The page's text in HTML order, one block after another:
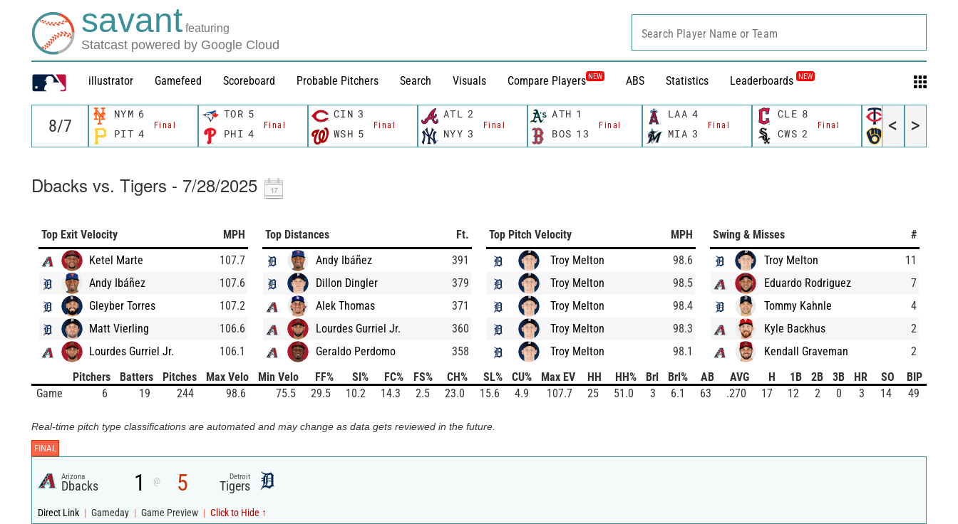
savant featuring
Statcast powered by Google Cloud
illustrator Gamefeed Scoreboard Probable Pitchers Search Visuals Compare Players NEW ABS Statistics Leaderboards NEW
Search Player Name or Team
NYM 6
Final
PIT 4
TOR 5
Final
PHI 4
CIN 3
Final
WSH 5
ATL 2
Final
NYY 3
ATH 1
Final
BOS 13
LAA 4
Final
MIA 3
CLE 8
Final
CWS 2 MIL 6
< >
Dbacks vs. Tigers - 7/28/2025
Top Exit Velocity
MPH
Ketel Marte
107.7
Andy Ibáñez
107.6
Gleyber Torres
107.2
Matt Vierling
106.6
Lourdes Gurriel Jr.
106.1
Top Distances
Ft.
Andy Ibáñez
391
Dillon Dingler
379
Alek Thomas
371
Lourdes Gurriel Jr.
360
Geraldo Perdomo
358
Top Pitch Velocity
MPH
Troy Melton
98.6
Troy Melton
98.5
Troy Melton
98.4
Troy Melton
98.3
Troy Melton
98.1
Swing & Misses
#
Troy Melton
11
Eduardo Rodriguez
7
Tommy Kahnle
4
Kyle Backhus
2
Kendall Graveman
2
Pitchers
Batters Pitches Max Velo Min Velo FF% SI% FC% FS% CH% SL% CU% Max EV HH HH% Brl Brl% AB AVG H 1B 2B 3B HR SO
BIP
Game
6 19 244 98.6 75.5 29.5 10.2 14.3 2.5 23.0 15.6 4.9 107.7 25 51.0 3 6.1 63 .270 17 12 2 0 3 14 49
Real-time pitch type classifications are automated and may change as data gets reviewed in the future.
FINAL
Arizona
Dbacks 1 @ 5 Detroit
Tigers
Direct Link | Gameday | Game Preview | Click to Hide ↑